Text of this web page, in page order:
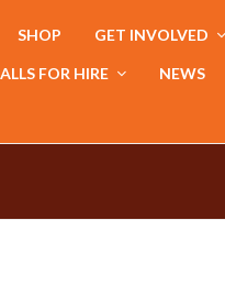
SHOP GET INVOLVED
FOR HIRE NEWS